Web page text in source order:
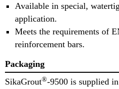
Available in special,
application.
Meets the requirements of
reinforcement bars.
Packaging
SikaGrout®-9500 is supplied